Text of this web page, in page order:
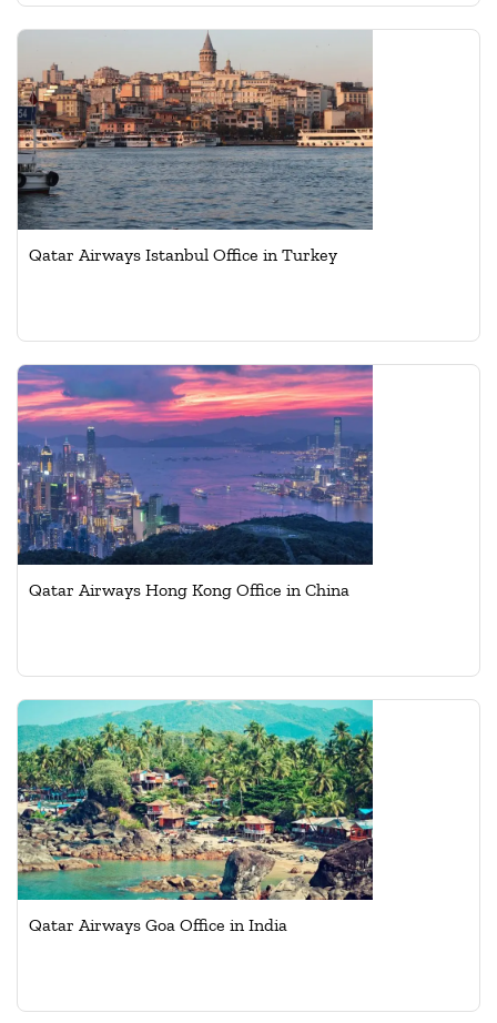
Qatar Airways Istanbul Office in Turkey
Qatar Airways Hong Kong Office in China
Qatar Airways Goa Office in India